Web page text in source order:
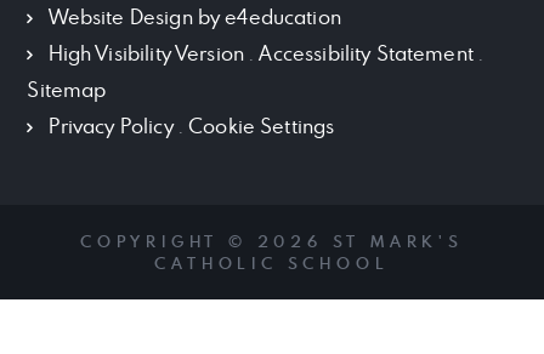
Website Design bye4education
High Visibility Version .Accessibility Statement.
Sitemap
Privacy Policy.Cookie Settings
COPYRIGHT © 2026 ST MARK'S
CATHOLIC SCHOOL